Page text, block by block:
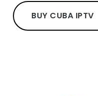
BUY CUBA IPTV